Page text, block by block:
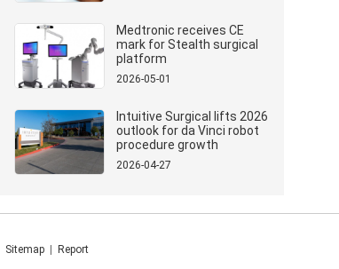
Medtronic receives CE
mark for Stealth surgical
platform
2026-05-01
Intuitive Surgical lifts 2026
outlook for da Vinci robot
procedure growth
2026-04-27
Sitemap| Report